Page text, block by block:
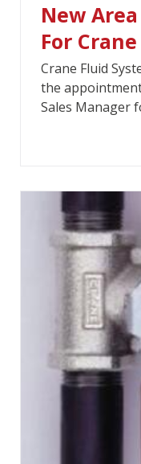
New
For
Crane Fluid
the
Sales Manager